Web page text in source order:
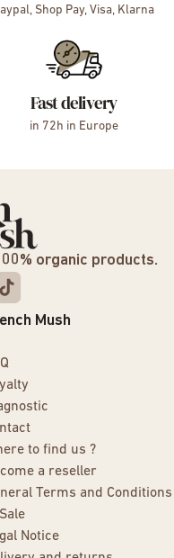
Shop Pay, Visa, Klarna
Fast delivery
in 72h in Europe
organic products.
Mush
to find us ?
a reseller
Terms and Conditions
Notice